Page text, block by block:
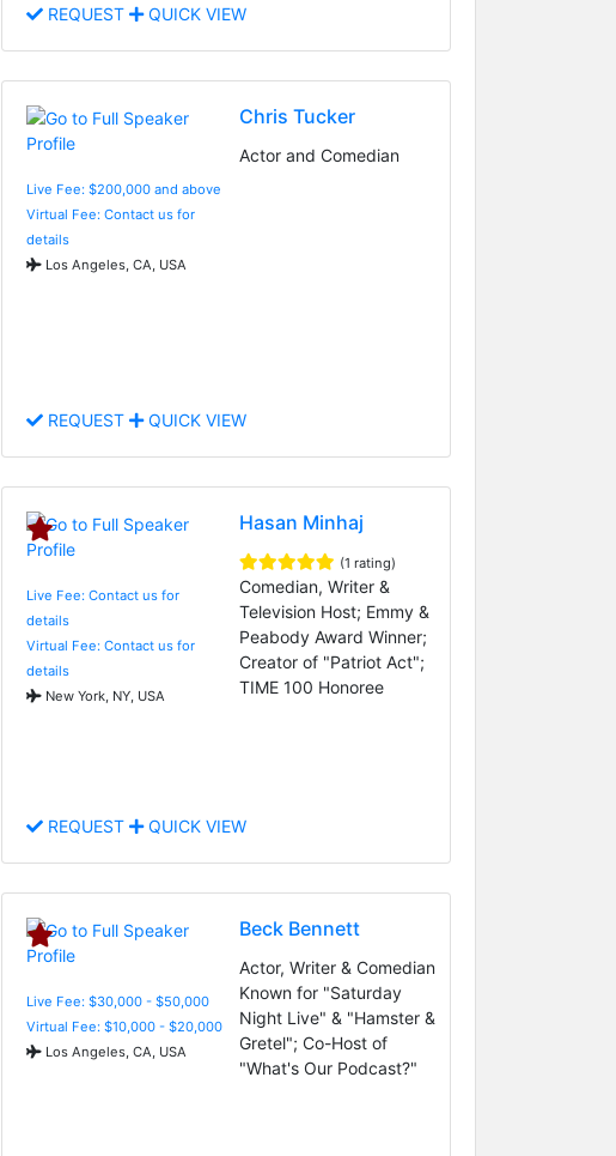
REQUEST QUICK VIEW
Live Fee: $200,000 and above
Virtual Fee: Contact us for
details
Los Angeles, CA, USA
Chris Tucker
Actor and Comedian
REQUEST QUICK VIEW
Live Fee: Contact us for
details
Virtual Fee: Contact us for
details
New York, NY, USA
Hasan Minhaj
(1 rating)
Comedian, Writer &
Television Host; Emmy &
Peabody Award Winner;
Creator of "Patriot Act";
TIME 100 Honoree
REQUEST QUICK VIEW
Live Fee: $30,000 - $50,000
Virtual Fee: $10,000 - $20,000
Los Angeles, CA, USA
Beck Bennett
Actor, Writer & Comedian
Known for "Saturday
Night Live" & "Hamster &
Gretel"; Co-Host of
"What's Our Podcast?"